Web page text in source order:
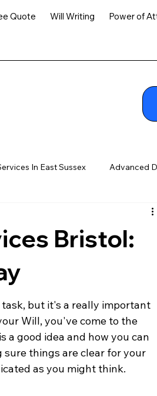
Quote Will Writing
Power of
In East Sussex Advanced
Bristol:
but it's a really important
Will, you've come to the
a good idea and how you can
sure things are clear for your
as you might think.